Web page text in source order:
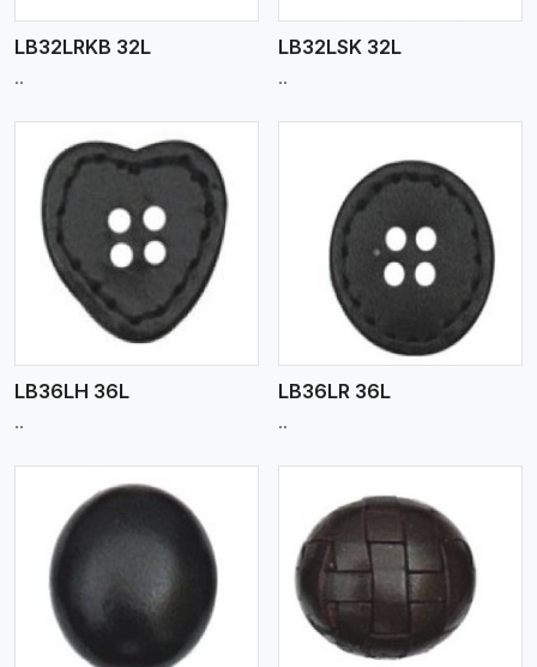
LB32LRKB 32L
..
LB32LSK 32L
..
LB36LH 36L
..
View More
LB36LR 36L
..
View More